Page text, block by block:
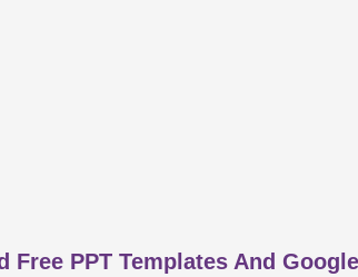
Free PPT Templates And